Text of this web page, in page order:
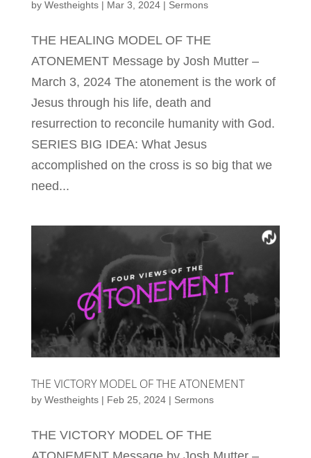
by Westheights| Mar 3, 2024| Sermons
THE HEALING MODEL OF THE
ATONEMENT Message by Josh Mutter –
March 3, 2024 The atonement is the work of
Jesus through his life, death and
resurrection to reconcile humanity with God.
SERIES BIG IDEA: What Jesus
accomplished on the cross is so big that we
need...
THE VICTORY MODEL OF THE ATONEMENT
by Westheights| Feb 25, 2024| Sermons
THE VICTORY MODEL OF THE